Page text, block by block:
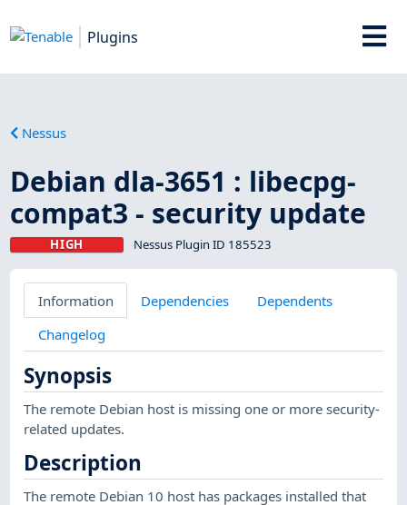
Plugins
Nessus
Debian dla-3651 : libecpg-
compat3 - security update
HIGH Nessus Plugin ID 185523
Information Dependencies
Dependents
Changelog
Synopsis
The remote Debian host is missing one or more security-
related updates.
Description
The remote Debian 10 host has packages installed that